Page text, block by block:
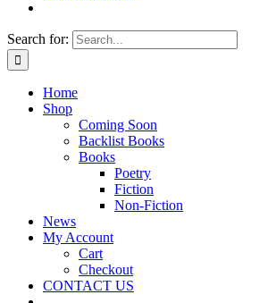
Search for:
Home
Shop
Coming Soon
Backlist Books
Books
Poetry
Fiction
Non-Fiction
News
My Account
Cart
Checkout
CONTACT US